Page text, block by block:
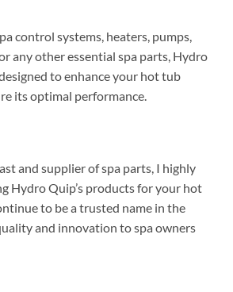
control systems, heaters, pumps,
any other essential spa parts, Hydro
to enhance your hot tub
its optimal performance.
and supplier of spa parts, I highly
Hydro Quip’s products for your hot
to be a trusted name in the
and innovation to spa owners